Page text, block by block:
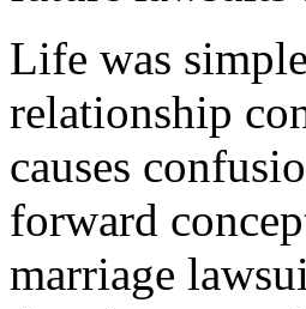
Life was
relationship
causes
forward
marriage